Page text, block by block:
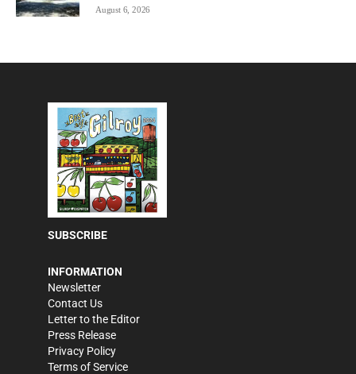
August 6, 2026
SUBSCRIBE
INFORMATION
Newsletter
Contact Us
Letter to the Editor
Press Release
Privacy Policy
Terms of Service